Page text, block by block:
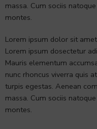
massa. Cum sociis
montes.
Lorem ipsum dolor sit
Lorem ipsum dosectetur
Mauris elementum
nunc rhoncus viverra quis
turpis egestas. Aenean
massa. Cum sociis
montes.